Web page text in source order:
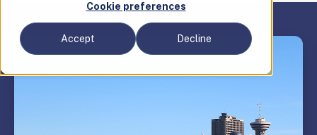
Cookie preferences
Accept Decline